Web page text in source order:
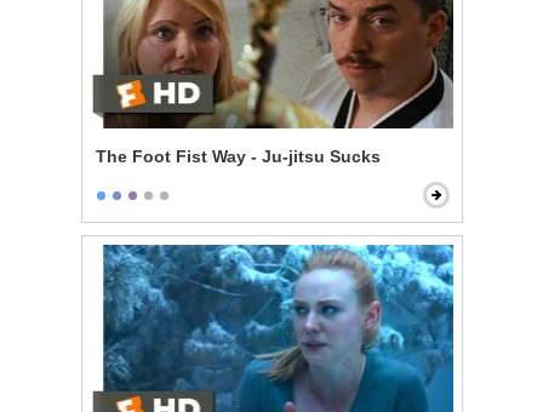
The Foot Fist Way - Ju-jitsu Sucks